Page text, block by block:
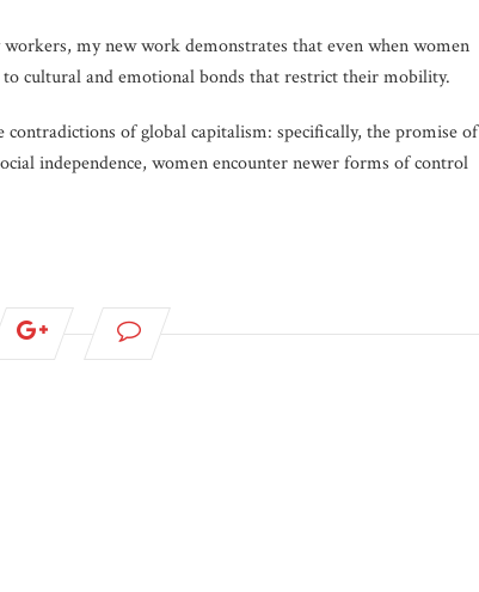
workers, my new work demonstrates that even when women
cultural and emotional bonds that restrict their mobility.
of global capitalism: specifically, the promise of
independence, women encounter newer forms of control